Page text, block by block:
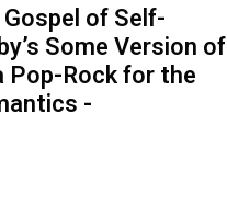
of Self-
Some Version of
Pop-Rock for the
-